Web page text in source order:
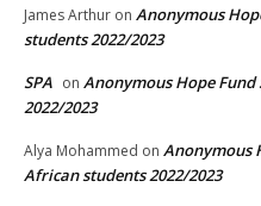
James Arthur on Anonymous
students 2022/2023
SPA on Anonymous Hope
2022/2023
Alya Mohammed on Anonymous
African students 2022/2023